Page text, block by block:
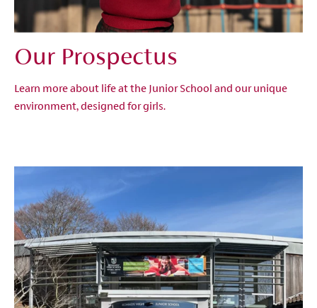
Our Prospectus
Learn more about life at the Junior School and our unique
environment, designed for girls.